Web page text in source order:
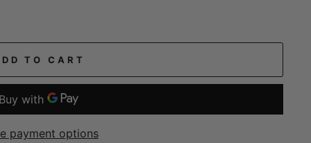
TO CART
payment options